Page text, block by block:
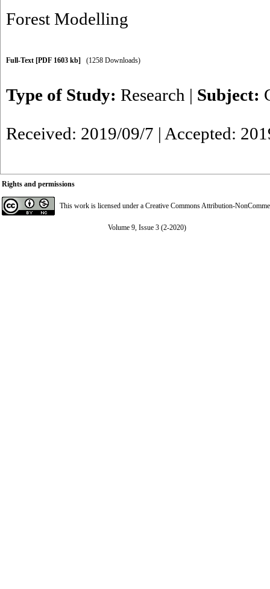
Forest Modelling
Full-Text [PDF 1603 kb] (1258 Downloads)
Type of Study: Research | Subject:
Received: 2019/09/7 | Accepted:
Rights and permissions
This work is licensed under a Creative Commons Attribution-
Volume 9, Issue 3 (2-2020)